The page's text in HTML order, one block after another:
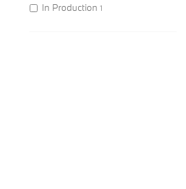
In Production 1